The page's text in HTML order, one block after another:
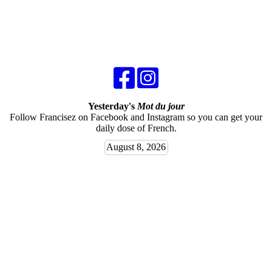
Yesterday's Mot du jour
Follow Francisez on Facebook and Instagram so you can get your
daily dose of French.
August 8, 2026